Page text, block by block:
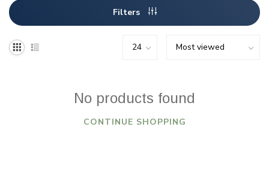
Filters
No products found
CONTINUE SHOPPING